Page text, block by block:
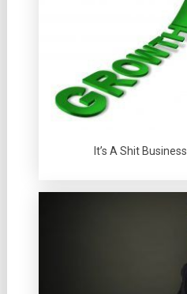
It’s A Shit Business